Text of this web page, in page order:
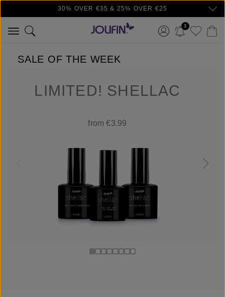
Skip to main content30% OVER €35 & 25% OVER €25
3
SALE OF THE WEEK
LIMITED! SHELLAC
from €3.99